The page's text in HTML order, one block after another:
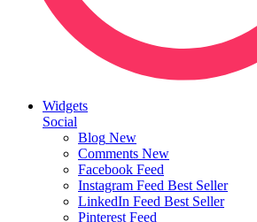
Widgets
Social
Blog New
Comments New
Facebook Feed
Instagram Feed Best Seller
LinkedIn Feed Best Seller
Pinterest Feed